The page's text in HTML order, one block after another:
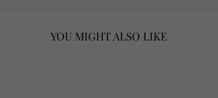
YOU MIGHT ALSO LIKE